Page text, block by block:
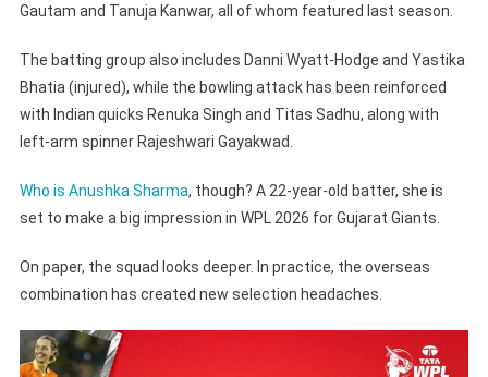
Gautam and Tanuja Kanwar, all of whom featured last season.
The batting group also includes Danni Wyatt-Hodge and Yastika
Bhatia (injured), while the bowling attack has been reinforced
with Indian quicks Renuka Singh and Titas Sadhu, along with
left-arm spinner Rajeshwari Gayakwad.
Who is Anushka Sharma, though? A 22-year-old batter, she is
set to make a big impression in WPL 2026 for Gujarat Giants.
On paper, the squad looks deeper. In practice, the overseas
combination has created new selection headaches.